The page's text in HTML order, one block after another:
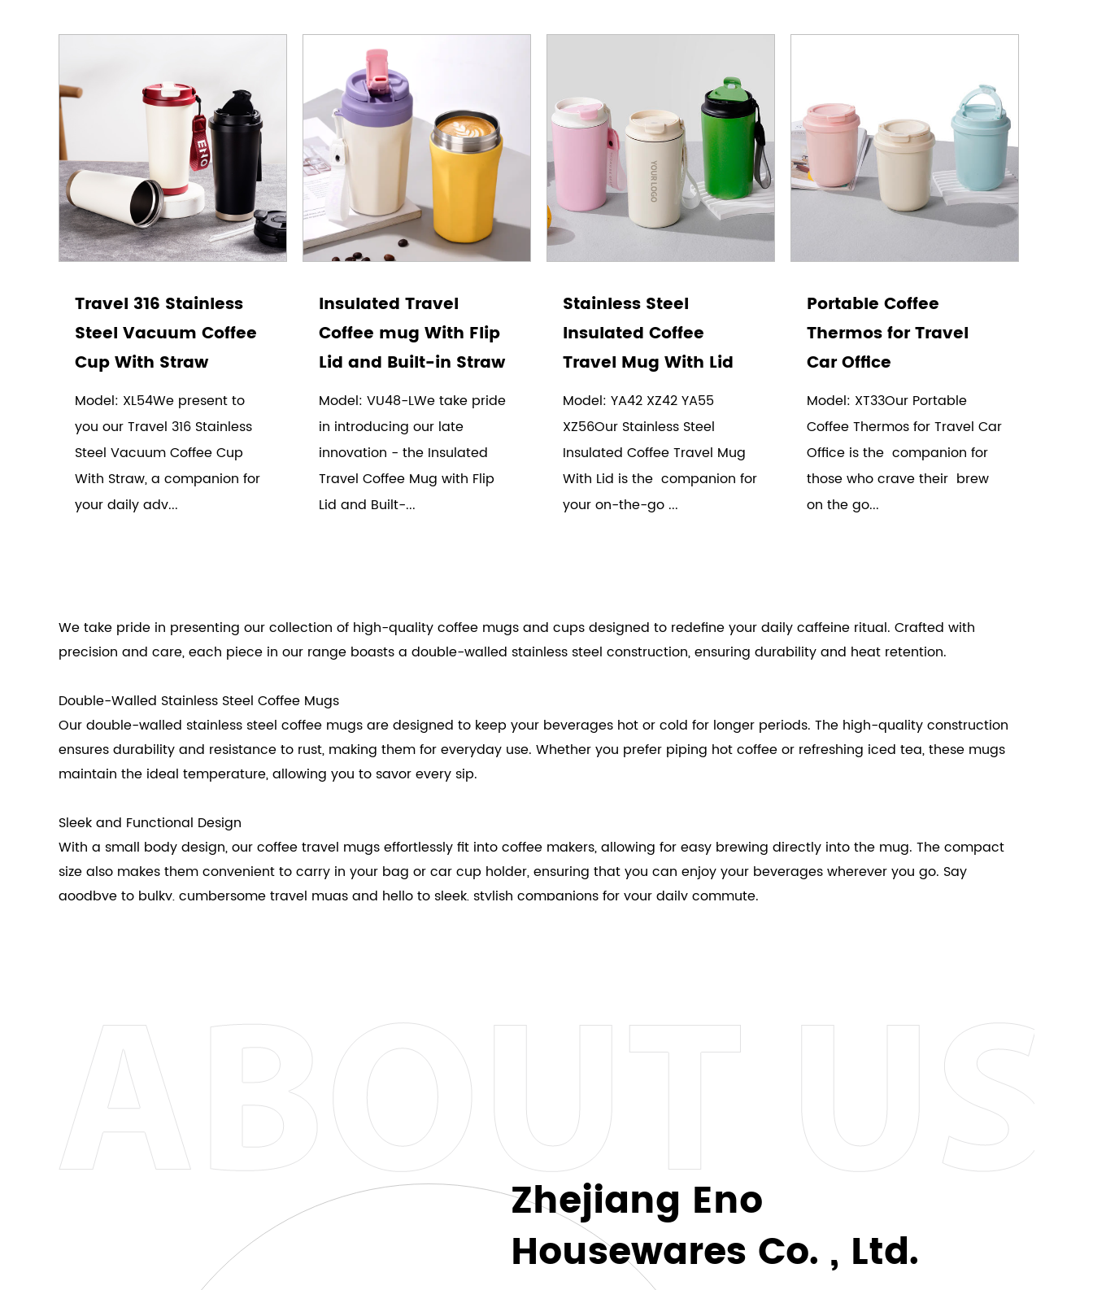
Travel 316 Stainless
Steel Vacuum Coffee
Cup With Straw
Model: XL54We present to
you our Travel 316 Stainless
Steel Vacuum Coffee Cup
With Straw, a companion for
your daily adv...
Insulated Travel
Coffee mug With Flip
Lid and Built-in Straw
Model: VU48-LWe take pride
in introducing our late
innovation - the Insulated
Travel Coffee Mug with Flip
Lid and Built-...
Stainless Steel
Insulated Coffee
Travel Mug With Lid
Model: YA42 XZ42 YA55
XZ56Our Stainless Steel
Insulated Coffee Travel Mug
With Lid is the companion for
your on-the-go ...
Portable Coffee
Thermos for Travel
Car Office
Model: XT33Our Portable
Coffee Thermos for Travel Car
Office is the companion for
those who crave their brew
on the go...
We take pride in presenting our collection of high-quality coffee mugs and cups designed to redefine your daily caffeine ritual. Crafted with
precision and care, each piece in our range boasts a double-walled stainless steel construction, ensuring durability and heat retention.
Double-Walled Stainless Steel Coffee Mugs
Our double-walled stainless steel coffee mugs are designed to keep your beverages hot or cold for longer periods. The high-quality construction
ensures durability and resistance to rust, making them for everyday use. Whether you prefer piping hot coffee or refreshing iced tea, these mugs
maintain the ideal temperature, allowing you to savor every sip.
Sleek and Functional Design
With a small body design, our coffee travel mugs effortlessly fit into coffee makers, allowing for easy brewing directly into the mug. The compact
size also makes them convenient to carry in your bag or car cup holder, ensuring that you can enjoy your beverages wherever you go. Say
goodbye to bulky, cumbersome travel mugs and hello to sleek, stylish companions for your daily commute.
drinkware, you'll find the match in our selection.
Eco-Friendly and Sustainable
We're committed to reducing our environmental footprint, which is why our coffee mugs and cups are reusable alternatives to disposable options.
By choosing our products, you're not only investing in quality and style but also contributing to a more sustainable future. Join us in making a
positive impact on the planet, one cup of coffee at a time.
Our customizable coffee mugs and cups allow you to express your unique style and personality. Whether you want to engrave a special message,
add a monogram, or choose a custom color combination, the possibilities are endless. Create a one-of-a-kind piece that reflects your
individuality and makes every coffee break feel extra special.
Zhejiang Eno
Housewares Co. , Ltd.